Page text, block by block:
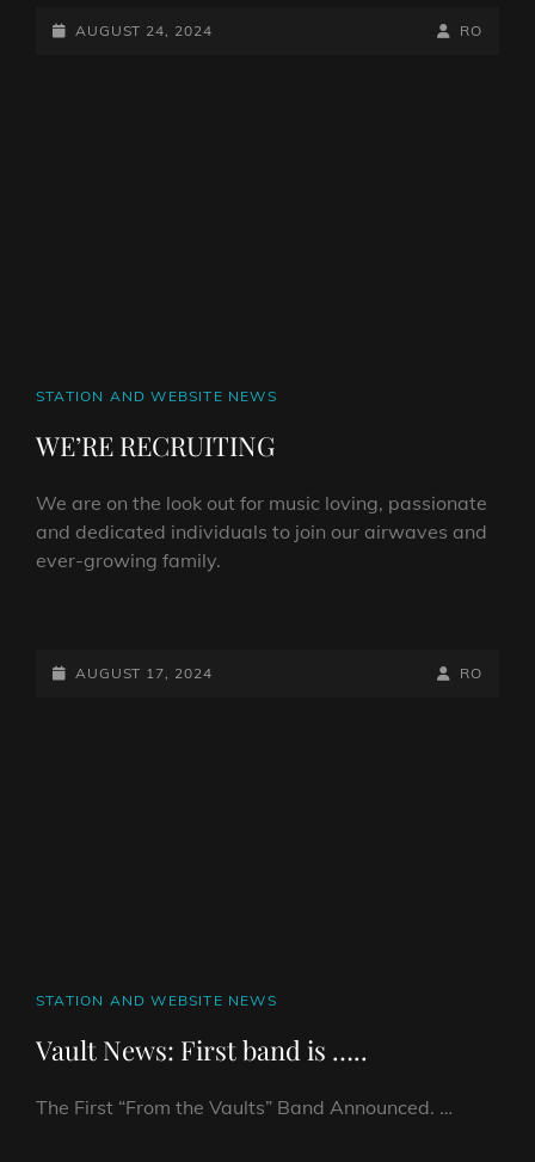
ONPOSTED-
AUGUST 24, 2024
BY
BYLINE
RO
CAT
STATION AND WEBSITE NEWS
WE’RE RECRUITING
We are on the look out for music loving, passionate
and dedicated individuals to join our airwaves and
ever-growing family.
POSTED-
AUGUST 17, 2024
BY
BYLINE
RO
CAT
STATION AND WEBSITE NEWS
Vault News: First band is …..
The First “From the Vaults” Band Announced. …